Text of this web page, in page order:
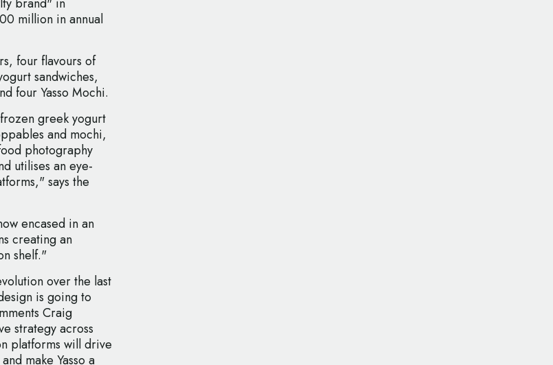
million in annual
four flavours of
sandwiches,
four Yasso Mochi.
greek yogurt
and mochi,
photography
utilises an eye-
says the
encased in an
creating an
shelf."
over the last
is going to
Craig
strategy across
platforms will drive
make Yasso a